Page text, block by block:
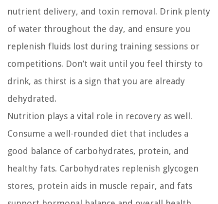
nutrient delivery, and toxin removal. Drink plenty
of water throughout the day, and ensure you
replenish fluids lost during training sessions or
competitions. Don’t wait until you feel thirsty to
drink, as thirst is a sign that you are already
dehydrated.
Nutrition plays a vital role in recovery as well.
Consume a well-rounded diet that includes a
good balance of carbohydrates, protein, and
healthy fats. Carbohydrates replenish glycogen
stores, protein aids in muscle repair, and fats